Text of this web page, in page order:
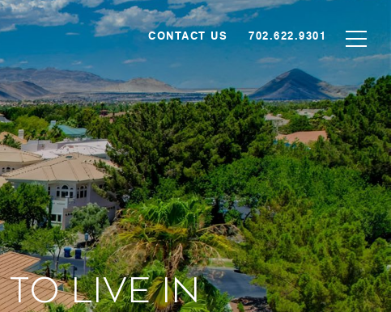
CONTACT US 702.622.9301
Live in